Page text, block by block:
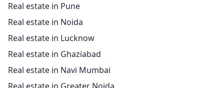
Real estate in Pune
Real estate in Noida
Real estate in Lucknow
Real estate in Ghaziabad
Real estate in Navi Mumbai